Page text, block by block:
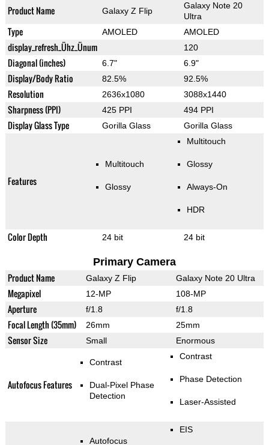
Product Name Galaxy Z Flip
Galaxy Note 20
Ultra
Type AMOLED AMOLED
display_refresh_Ühz_Ünum 120
Diagonal (inches) 6.7" 6.9"
Display/Body Ratio 82.5% 92.5%
Resolution 2636x1080 3088x1440
Sharpness (PPI) 425 PPI 494 PPI
Display Glass Type Gorilla Glass Gorilla Glass
Features
Multitouch
Glossy
Multitouch
Glossy
Always-On
HDR
Color Depth 24 bit 24 bit
Primary Camera
Product Name Galaxy Z Flip Galaxy Note 20 Ultra
Megapixel 12-MP 108-MP
Aperture f/1.8 f/1.8
Focal Length (35mm) 26mm 25mm
Sensor Size Small Enormous
Autofocus Features
Contrast
Dual-Pixel Phase
Detection
Contrast
Phase Detection
Laser-Assisted
Autofocus
EIS